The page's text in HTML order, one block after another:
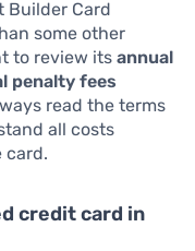
Builder Card
some other
to review its annual
penalty fees
read the terms
all costs
card.
credit card in